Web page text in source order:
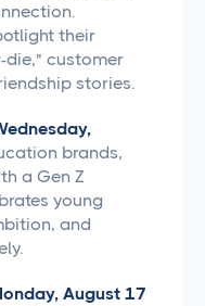
their
die," customer
stories.
brands,
a Gen Z
young
and
August 17